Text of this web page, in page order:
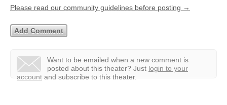
Please read our community guidelines before posting →
Want to be emailed when a new comment is
posted about this theater? Just login to your
account and subscribe to this theater.